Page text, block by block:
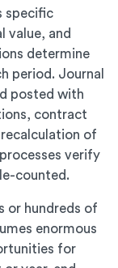
specific
value, and
determine
period. Journal
posted with
contract
of
verify
counted.
or hundreds of
enormous
for